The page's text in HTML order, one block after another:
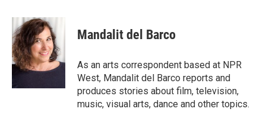
c
e
b
o
o
i
t
t
e
r
n
k
e
d
I
n
Mandalit del Barco
As an arts correspondent based at NPR
West, Mandalit del Barco reports and
produces stories about film, television,
music, visual arts, dance and other topics.